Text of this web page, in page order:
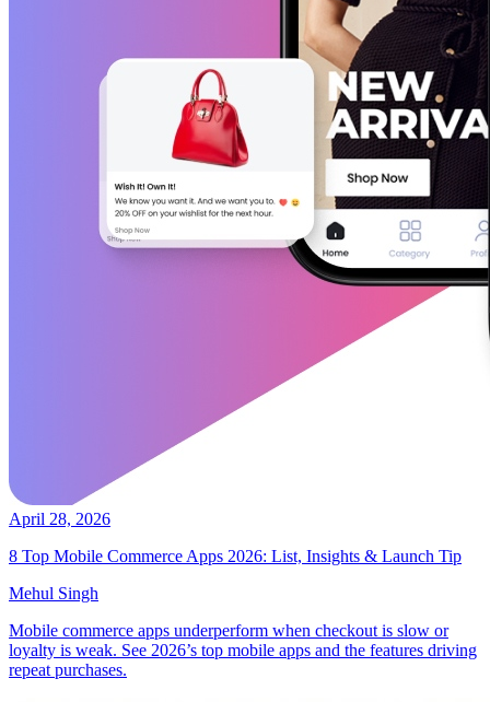
April 28, 2026
8 Top Mobile Commerce Apps 2026: List, Insights & Launch Tip
Mehul Singh
Mobile commerce apps underperform when checkout is slow or
loyalty is weak. See 2026’s top mobile apps and the features driving
repeat purchases.